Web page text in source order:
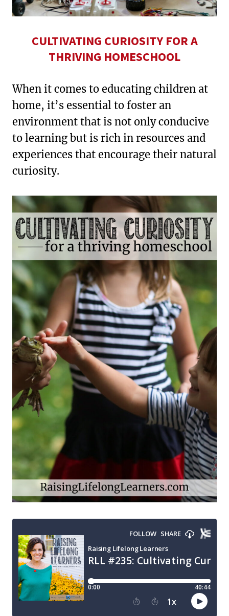
CULTIVATING CURIOSITY FOR A
THRIVING HOMESCHOOL
When it comes to educating children at
home, it’s essential to foster an
environment that is not only conducive
to learning but is rich in resources and
experiences that encourage their natural
curiosity.